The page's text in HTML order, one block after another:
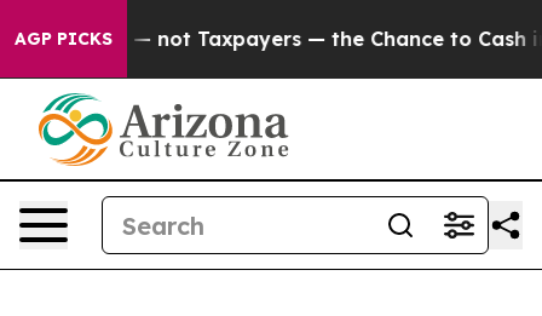
AGP PICKS
Taxpayers — the Chance to Cash in on Publicly